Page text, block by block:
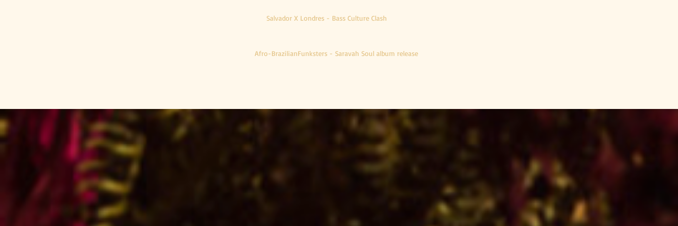
Salvador X Londres - Bass Culture Clash
Afro-BrazilianFunksters - Saravah Soul album release